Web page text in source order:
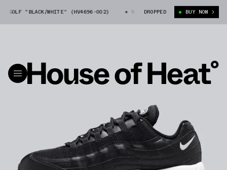
"BLACK/WHITE" (HV4696-002) NIKE AIR MAX 95 GOLF "BLACK/
DROPPED BUY NOW